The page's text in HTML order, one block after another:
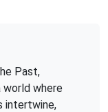
Past,
where
intertwine,